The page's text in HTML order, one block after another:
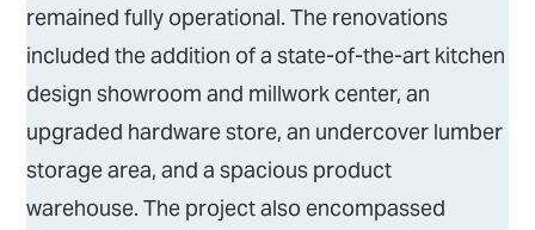
remained fully operational. The renovations
included the addition of a state-of-the-art kitchen
design showroom and millwork center, an
upgraded hardware store, an undercover lumber
storage area, and a spacious product
warehouse. The project also encompassed